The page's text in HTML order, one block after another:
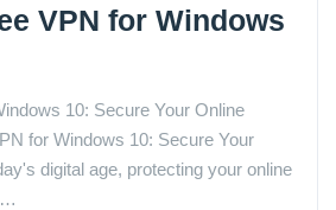
VPN for Windows
10: Secure Your Online
for Windows 10: Secure Your
digital age, protecting your online